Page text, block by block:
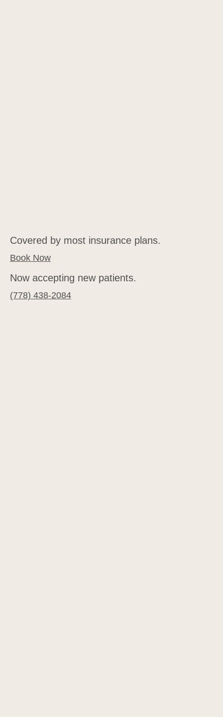
Covered by most insurance plans.
Book Now
Now accepting new patients.
(778) 438-2084